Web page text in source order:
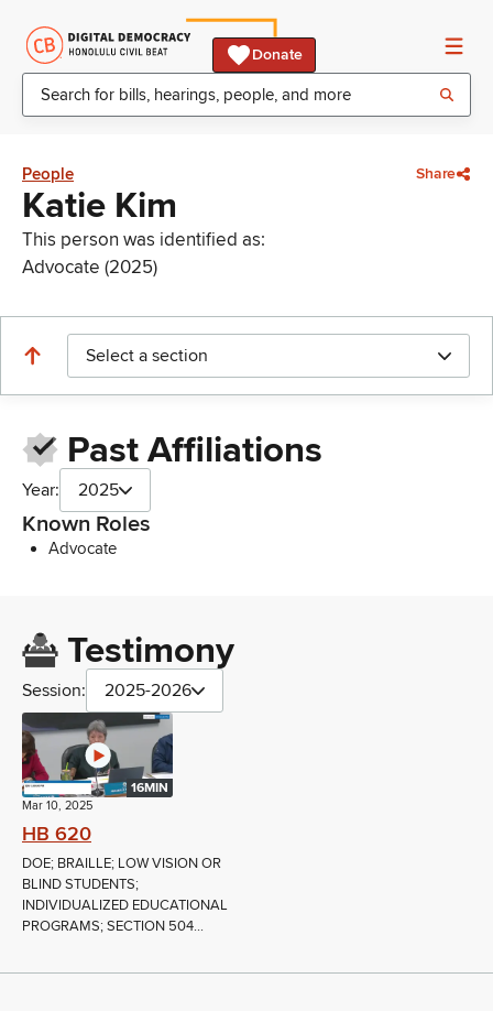
Donate
People Share
Katie Kim
This person was identified as:
Advocate (2025)
Select a section
Past Affiliations
Year: 2025
Known Roles
Advocate
Testimony
Session: 2025-2026
16MIN
Mar 10, 2025
HB 620
DOE; BRAILLE; LOW VISION OR
BLIND STUDENTS;
INDIVIDUALIZED EDUCATIONAL
PROGRAMS; SECTION 504...